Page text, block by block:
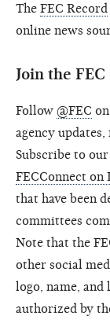
The FEC Record
online news
Join the
Follow @FEC
agency
Subscribe to our
FECConnect on
that have been
committees
Note that the
other social
logo, name, and
authorized by